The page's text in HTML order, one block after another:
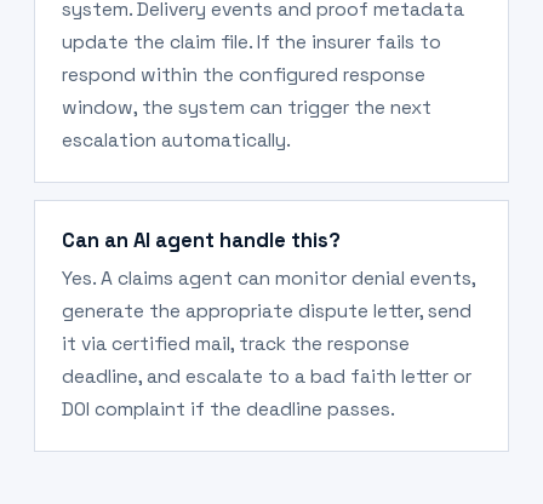
system. Delivery events and proof metadata
update the claim file. If the insurer fails to
respond within the configured response
window, the system can trigger the next
escalation automatically.
Can an AI agent handle this?
Yes. A claims agent can monitor denial events,
generate the appropriate dispute letter, send
it via certified mail, track the response
deadline, and escalate to a bad faith letter or
DOI complaint if the deadline passes.